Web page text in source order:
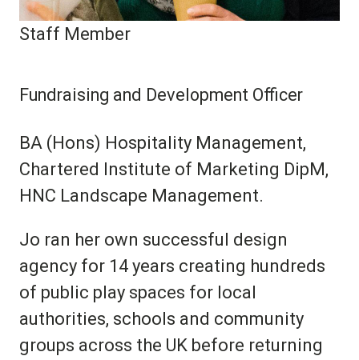
Staff Member
Fundraising and Development Officer
BA (Hons) Hospitality Management,
Chartered Institute of Marketing DipM,
HNC Landscape Management.
Jo ran her own successful design
agency for 14 years creating hundreds
of public play spaces for local
authorities, schools and community
groups across the UK before returning